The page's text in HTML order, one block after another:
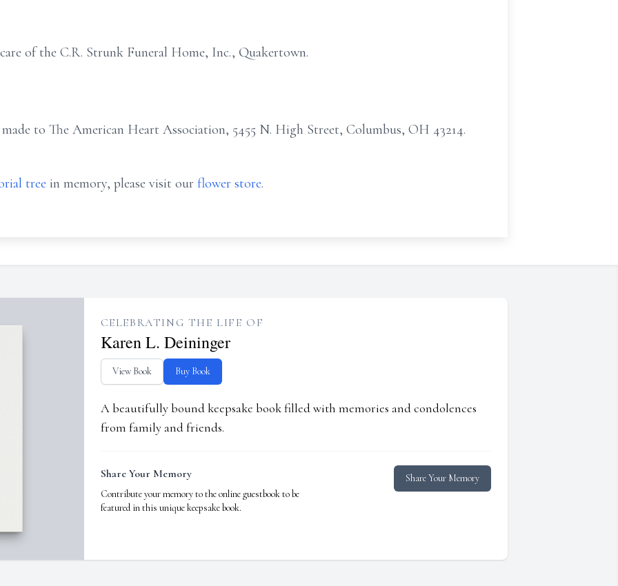
of the C.R. Strunk Funeral Home, Inc., Quakertown.
to The American Heart Association, 5455 N. High Street, Columbus, OH 43214.
tree in memory, please visit our flower store.
CELEBRATING THE LIFE OF
Karen L. Deininger
View Book Buy Book
A beautifully bound keepsake book filled with memories and condolences
from family and friends.
Share Your Memory
Contribute your memory to the online guestbook to be
featured in this unique keepsake book.
Share Your Memory